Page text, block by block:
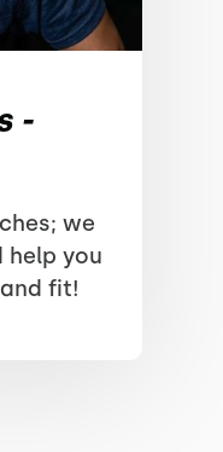
-
we
help you
fit!